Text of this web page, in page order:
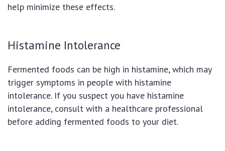
help minimize these effects.
Histamine Intolerance
Fermented foods can be high in histamine, which may
trigger symptoms in people with histamine
intolerance. If you suspect you have histamine
intolerance, consult with a healthcare professional
before adding fermented foods to your diet.